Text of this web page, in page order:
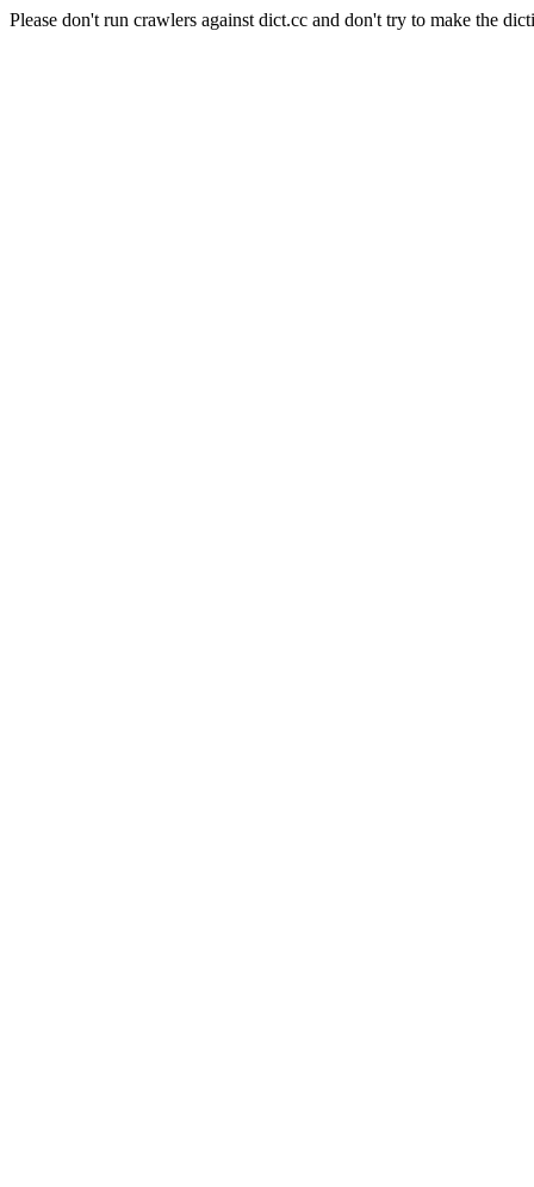
Please don't run crawlers against dict.cc and don't try to make the